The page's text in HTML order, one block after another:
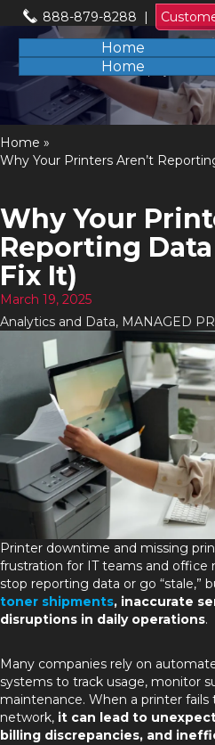
888-879-8288 |
Home
Home
Home »
Why Your Printers Aren’t
Why Your
Reporting
Fix It)
March 19, 2025
Analytics and Data, MANAGED
Printer downtime and missing
frustration for IT teams and office
stop reporting data or go “stale,”
toner shipments, inaccurate
disruptions in daily operations.
Many companies rely on
systems to track usage, monitor
maintenance. When a printer
network, it can lead to
billing discrepancies, and